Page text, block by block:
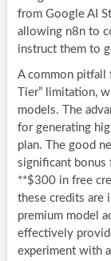
from Google AI
allowing n8n to
instruct them to
A common pitfall
Tier” limitation,
models. The
for generating
plan. The good
significant bonus
**$300 in free
these credits are
premium model
effectively
experiment with